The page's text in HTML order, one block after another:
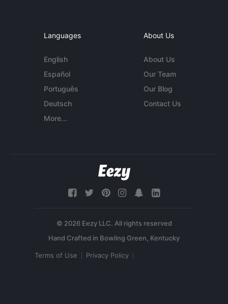
Languages
English
Español
Português
Deutsch
More...
About Us
About Us
Our Team
Our Blog
Contact Us
© 2026 Eezy LLC. All rights reserved
Terms of Use Privacy Policy